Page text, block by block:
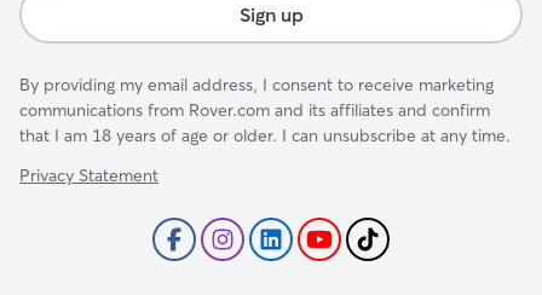
Sign up
By providing my email address, I consent to receive marketing
communications from Rover.com and its affiliates and confirm
that I am 18 years of age or older. I can unsubscribe at any time.
Privacy Statement